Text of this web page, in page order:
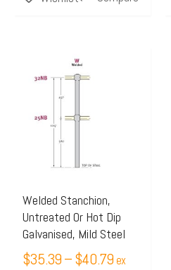
Welded Stanchion,
Untreated Or Hot Dip
Galvanised, Mild Steel
$35.39–$40.79 ex
product
multiple
variants.
may
be
chosen
on